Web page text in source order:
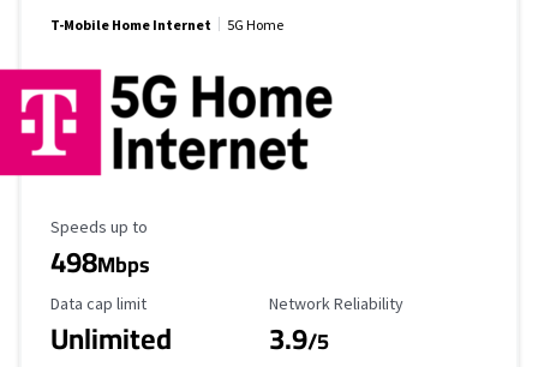
T-Mobile Home Internet 5G Home
Maximum Speed
Speeds up to
498Mbps
Data Cap Limit
Data cap limit
Unlimited
Reliability Rating
Network Reliability
3.9/5